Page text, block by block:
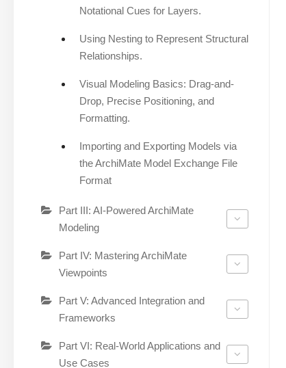
Notational Cues for Layers.
Using Nesting to Represent Structural
Relationships.
Visual Modeling Basics: Drag-and-
Drop, Precise Positioning, and
Formatting.
Importing and Exporting Models via
the ArchiMate Model Exchange File
Format
Part III: AI-Powered ArchiMate
Modeling
Part IV: Mastering ArchiMate
Viewpoints
Part V: Advanced Integration and
Frameworks
Part VI: Real-World Applications and
Use Cases